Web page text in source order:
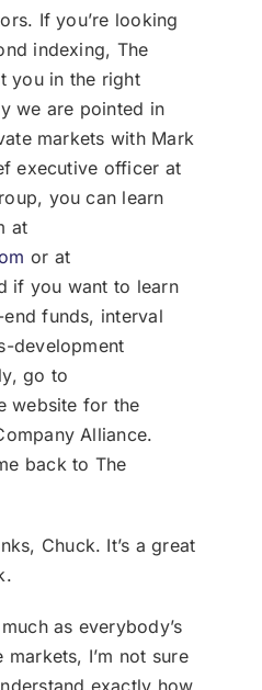
If you’re looking
indexing, The
you in the right
we are pointed in
markets with Mark
executive officer at
you can learn
at
or at
if you want to learn
funds, interval
development
go to
website for the
Alliance.
back to The
Chuck. It’s a great
as everybody’s
I’m not sure